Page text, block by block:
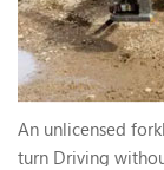
An unlicensed
turn Driving